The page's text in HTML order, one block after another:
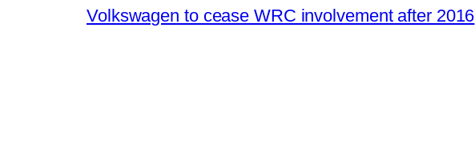
Volkswagen to cease WRC involvement after 2016